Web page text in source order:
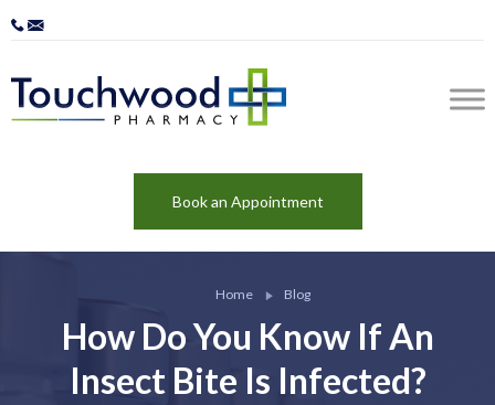
Book an Appointment
Home Blog
How Do You Know If An
Insect Bite Is Infected?